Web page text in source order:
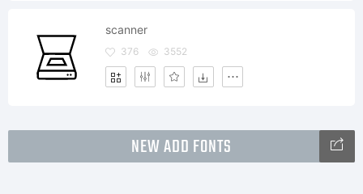
scanner
376 3552
NEW ADD FONTS